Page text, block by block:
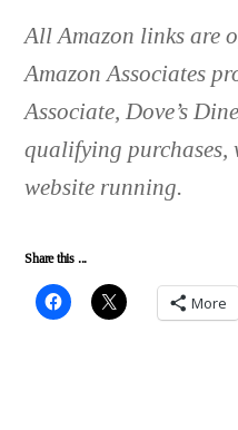
All Amazon links are
Amazon Associates
Associate, Dove’s
qualifying purchases,
website running.
Share this ...
More